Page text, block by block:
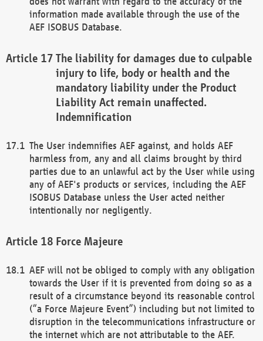
information made available through the use of the
AEF ISOBUS Database.
The liability for damages due to culpable
injury to life, body or health and the
mandatory liability under the Product
Liability Act remain unaffected.
Indemnification
The User indemnifies AEF against, and holds AEF
harmless from, any and all claims brought by third
parties due to an unlawful act by the User while using
any of AEF's products or services, including the AEF
ISOBUS Database unless the User acted neither
intentionally nor negligently.
Force Majeure
AEF will not be obliged to comply with any obligation
towards the User if it is prevented from doing so as a
result of a circumstance beyond its reasonable control
(“a Force Majeure Event”) including but not limited to
disruption in the telecommunications infrastructure or
the internet which are not attributable to the AEF.